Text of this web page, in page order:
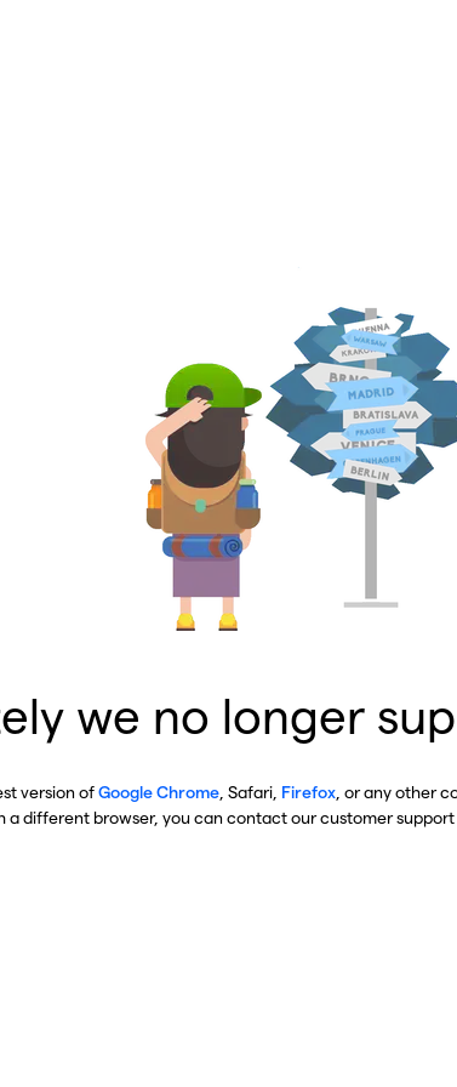
we no longer
version ofGoogle Chrome , Safari, Firefox , or any other
a different browser, you can contact our customer